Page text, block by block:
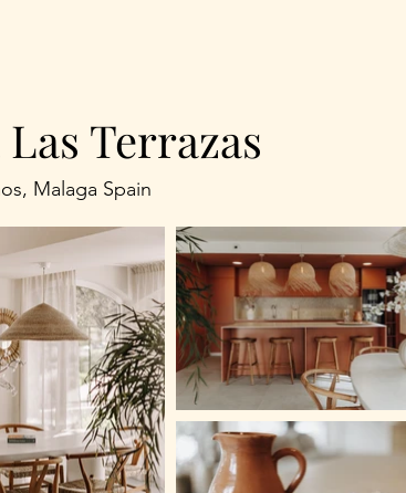
Terrazas
Malaga Spain